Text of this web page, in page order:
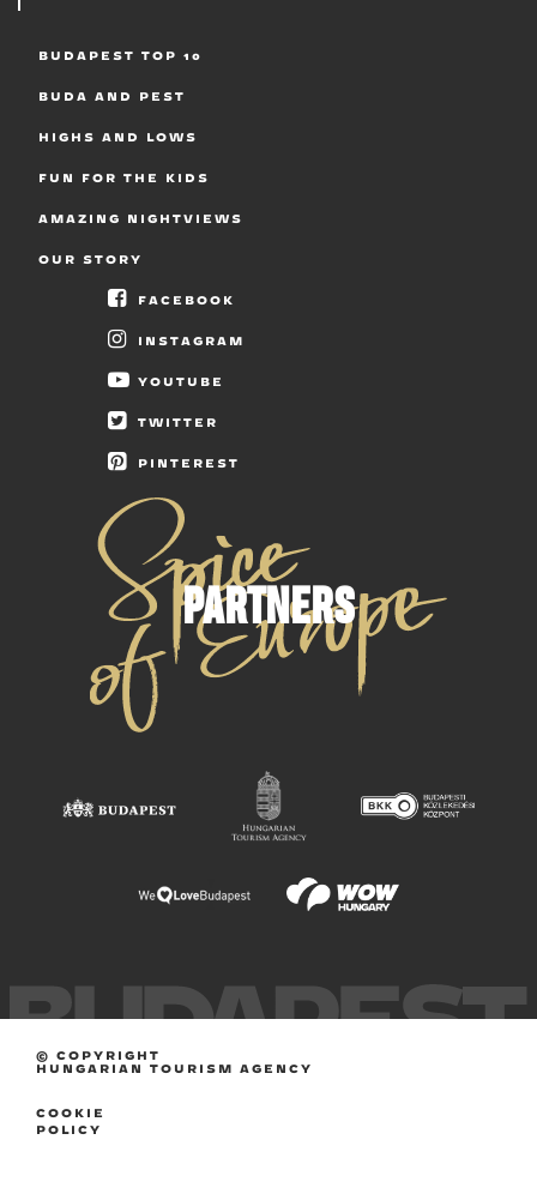
BUDAPEST TOP 10
BUDA AND PEST
HIGHS AND LOWS
FUN FOR THE KIDS
AMAZING NIGHTVIEWS
OUR STORY
FACEBOOK
INSTAGRAM
YOUTUBE
TWITTER
PINTEREST
PARTNERS
© COPYRIGHT
HUNGARIAN TOURISM AGENCY
COOKIE
POLICY